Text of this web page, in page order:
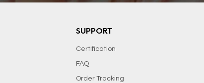
SUPPORT
Certification
FAQ
Order Tracking